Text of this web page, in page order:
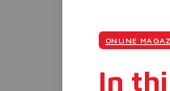
ONLINE
In